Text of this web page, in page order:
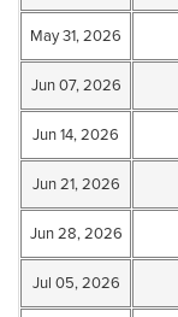
May 31, 2026
Jun 07, 2026
Jun 14, 2026
Jun 21, 2026
Jun 28, 2026
Jul 05, 2026